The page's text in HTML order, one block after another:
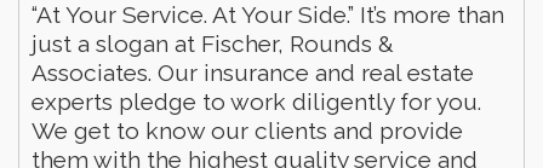
“At Your Service. At Your Side.” It’s more than
just a slogan at Fischer, Rounds &
Associates. Our insurance and real estate
experts pledge to work diligently for you.
We get to know our clients and provide
them with the highest quality service and